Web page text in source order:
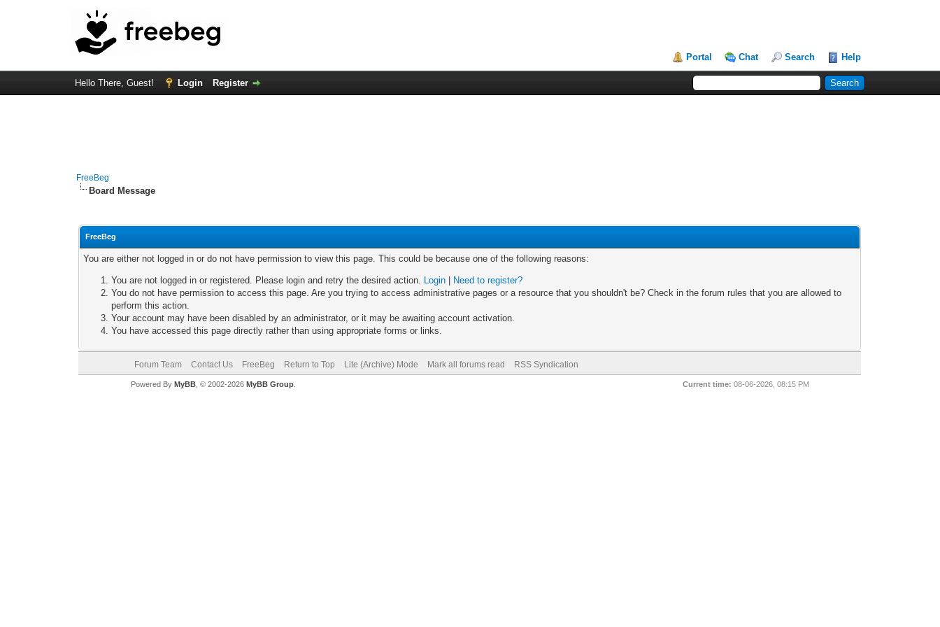
Portal Chat Search Help
Hello There, Guest! Login Register
FreeBeg
Board Message
FreeBeg
You are either not logged in or do not have permission to view this page. This could be because one of the following reasons:
You are not logged in or registered. Please login and retry the desired action. Login
Need to register?
You do not have permission to access this page. Are you trying to access administrative pages or a resource that you shouldn't be? Check in the forum rules that you are allowed to
perform this action.
Your account may have been disabled by an administrator, or it may be awaiting account activation.
You have accessed this page directly rather than using appropriate forms or links.
Forum Team Contact Us FreeBeg Return to Top Lite (Archive) Mode Mark all forums read RSS Syndication
Current time: 08-06-2026, 08:15 PM
Powered By MyBB, © 2002-2026 MyBB Group.